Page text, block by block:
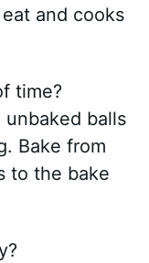
and cooks
time?
unbaked balls
Bake from
to the bake